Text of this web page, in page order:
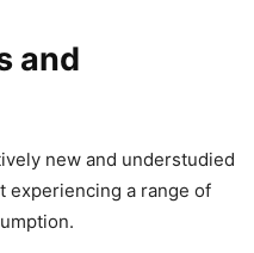
and
new and understudied
experiencing a range of